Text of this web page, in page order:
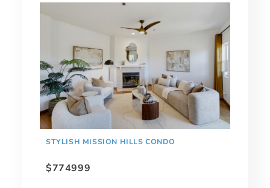
STYLISH MISSION HILLS CONDO
$774999